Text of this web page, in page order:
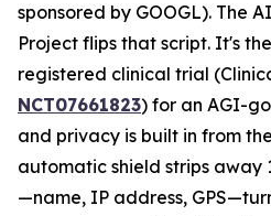
sponsored by GOOGL). The
Project flips that script. It's
registered clinical trial (
NCT07661823) for an AGI-
and privacy is built in from
automatic shield strips away
—name, IP address,